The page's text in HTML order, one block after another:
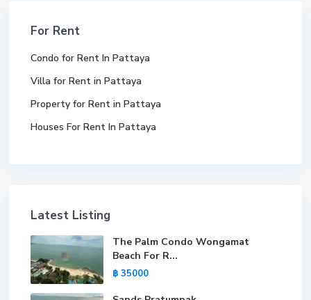
For Rent
Condo for Rent In Pattaya
Villa for Rent in Pattaya
Property for Rent in Pattaya
Houses For Rent In Pattaya
Latest Listing
The Palm Condo Wongamat
Beach For R...
฿ 35000